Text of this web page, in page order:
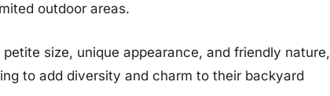
outdoor areas.
size, unique appearance, and friendly nature,
to add diversity and charm to their backyard